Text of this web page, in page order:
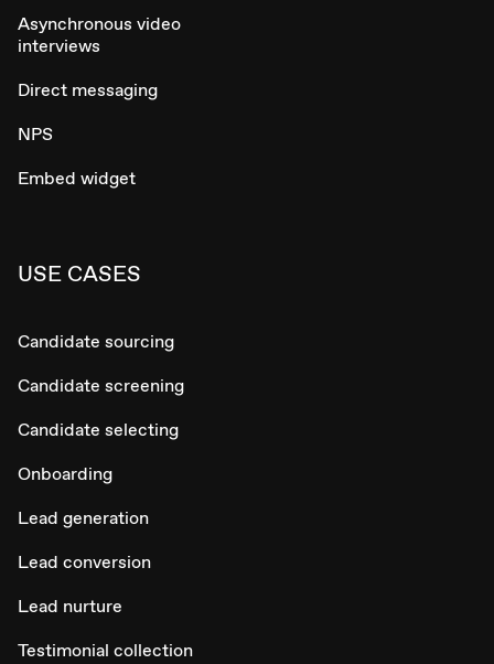
Asynchronous video
interviews
Direct messaging
NPS
Embed widget
USE CASES
Candidate sourcing
Candidate screening
Candidate selecting
Onboarding
Lead generation
Lead conversion
Lead nurture
Testimonial collection